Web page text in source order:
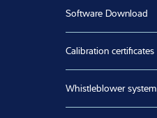
Software Download
Calibration certificates
Whistleblower system